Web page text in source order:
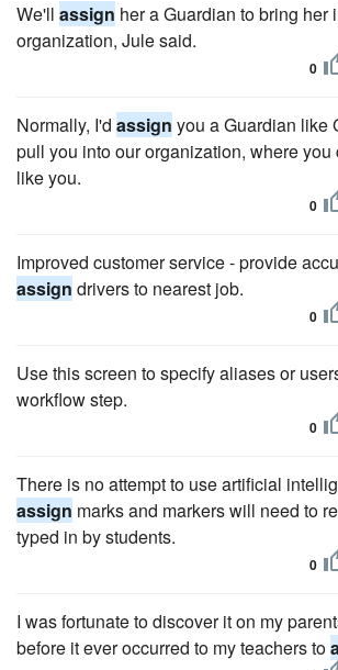
We'll assign her a Guardian to bring her
organization, Jule said.
0
Normally, I'd assign you a Guardian like
pull you into our organization, where you
like you.
0
Improved customer service - provide
assign drivers to nearest job.
0
Use this screen to specify aliases or
workflow step.
0
There is no attempt to use artificial
assign marks and markers will need to
typed in by students.
0
I was fortunate to discover it on my
before it ever occurred to my teachers to